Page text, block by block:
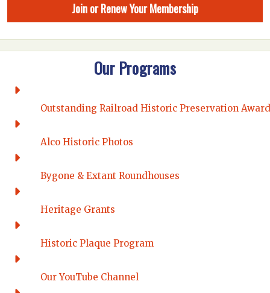
Join or Renew Your Membership
Our Programs
Outstanding Railroad Historic Preservation Award
Alco Historic Photos
Bygone & Extant Roundhouses
Heritage Grants
Historic Plaque Program
Our YouTube Channel